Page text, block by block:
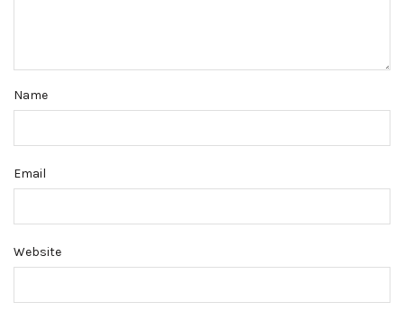
Name
Email
Website